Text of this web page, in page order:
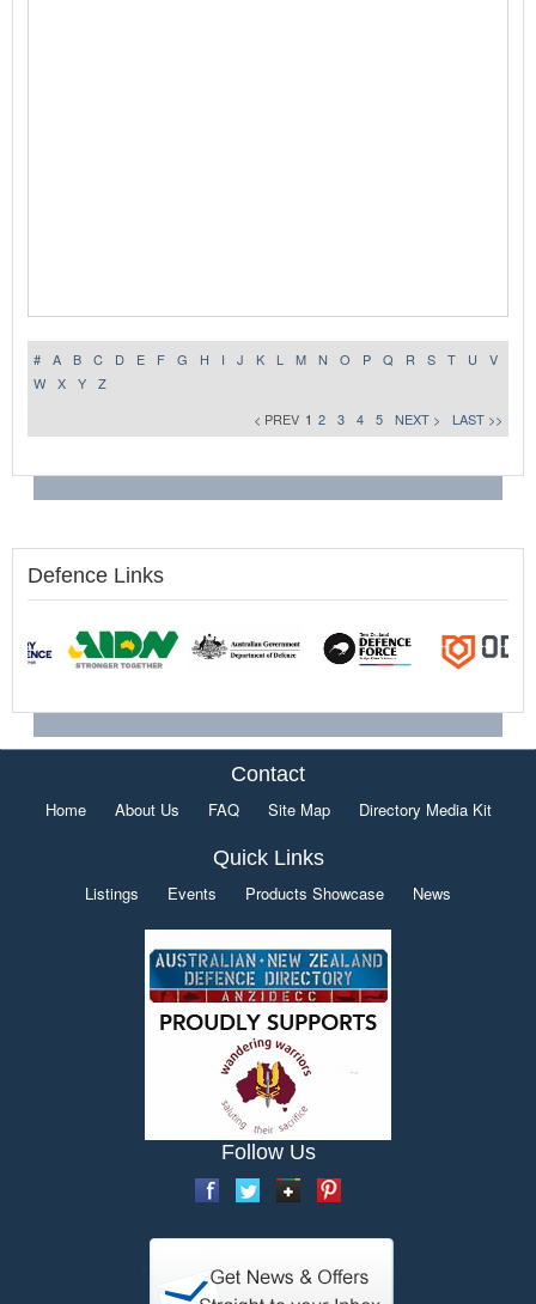
# A B C D E F G H I J K L M N O P Q R S T U
V
W
X Y
Z
< PREV 1 2 3 4 5 NEXT > LAST >>
Defence Links
Contact
Home About Us FAQ Site Map Directory Media Kit
Quick Links
Listings Events Products Showcase News
Follow Us